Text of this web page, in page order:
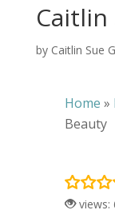
Caitlin
by Caitlin Sue
Home »
Beauty
views: